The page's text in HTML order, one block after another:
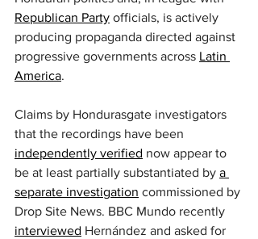
Republican Party officials, is actively
producing propaganda directed against
progressive governments across Latin
America.
Claims by Hondurasgate investigators
that the recordings have been
independently verified now appear to
be at least partially substantiated by a
separate investigation commissioned by
Drop Site News. BBC Mundo recently
interviewed Hernández and asked for